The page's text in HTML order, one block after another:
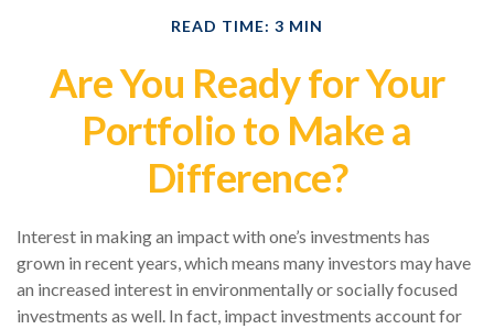
READ TIME: 3 MIN
Are You Ready for Your
Portfolio to Make a
Difference?
Interest in making an impact with one’s investments has
grown in recent years, which means many investors may have
an increased interest in environmentally or socially focused
investments as well. In fact, impact investments account for